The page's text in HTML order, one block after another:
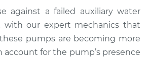
against a failed auxiliary water
our expert mechanics that
pumps are becoming more
account for the pump’s presence